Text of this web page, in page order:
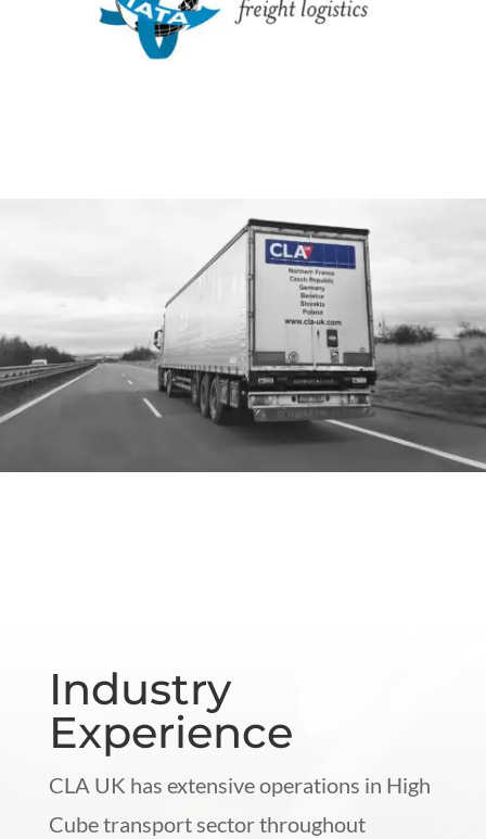
Industry
Experience
CLA UK has extensive operations in High
Cube transport sector throughout